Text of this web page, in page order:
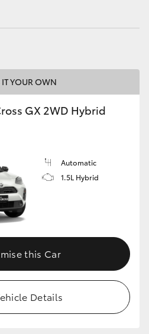
YOUR OWN
GX 2WD Hybrid
Automatic
1.5L Hybrid
this Car
Details